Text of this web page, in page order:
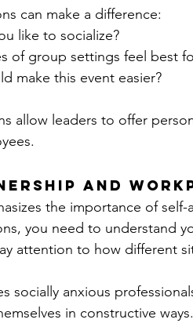
can make a difference:
like to socialize?
of group settings feel best
make this event easier?
allow leaders to offer
and
the importance of
you need to understand
attention to how different
socially anxious
in constructive